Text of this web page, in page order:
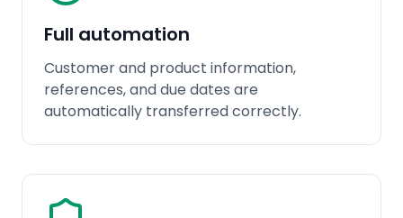
Full automation
Customer and product information,
references, and due dates are
automatically transferred correctly.